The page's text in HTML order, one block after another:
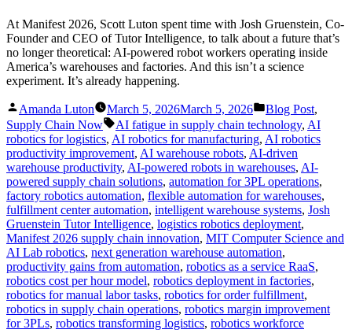
At Manifest 2026, Scott Luton spent time with Josh Gruenstein, Co-
Founder and CEO of Tutor Intelligence, to talk about a future that’s
no longer theoretical: AI-powered robot workers operating inside
America’s warehouses and factories. And this isn’t a science
experiment. It’s already happening.
Posted
by
Amanda Luton March 5, 2026March 5, 2026
Posted
in
Blog Post,
Supply Chain Now
Tags:
AI fatigue in supply chain technology, AI
robotics for logistics, AI robotics for manufacturing, AI robotics
productivity improvement, AI warehouse robots, AI-driven
warehouse productivity, AI-powered robots in warehouses, AI-
powered supply chain solutions, automation for 3PL operations,
factory robotics automation, flexible automation for warehouses,
fulfillment center automation, intelligent warehouse systems, Josh
Gruenstein Tutor Intelligence, logistics robotics deployment,
Manifest 2026 supply chain innovation, MIT Computer Science and
AI Lab robotics, next generation warehouse automation,
productivity gains from automation, robotics as a service RaaS,
robotics cost per hour model, robotics deployment in factories,
robotics for manual labor tasks, robotics for order fulfillment,
robotics in supply chain operations, robotics margin improvement
for 3PLs, robotics transforming logistics, robotics workforce